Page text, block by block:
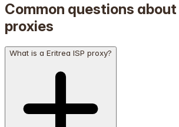
Common questions about
proxies
What is a Eritrea ISP proxy?